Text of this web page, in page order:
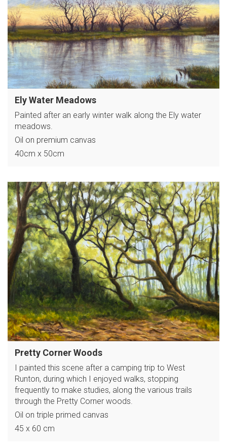
Ely Water Meadows
Painted after an early winter walk along the Ely water
meadows.
Oil on premium canvas
40cm x 50cm
Pretty Corner Woods
I painted this scene after a camping trip to West
Runton, during which I enjoyed walks, stopping
frequently to make studies, along the various trails
through the Pretty Corner woods.
Oil on triple primed canvas
45 x 60 cm